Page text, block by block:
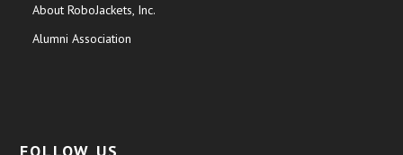
About RoboJackets, Inc.
Alumni Association